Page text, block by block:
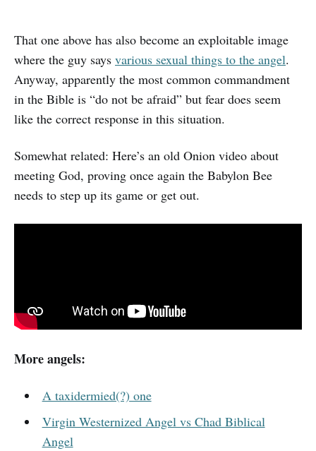
That one above has also become an exploitable image
where the guy says various sexual things to the angel.
Anyway, apparently the most common commandment
in the Bible is “do not be afraid” but fear does seem
like the correct response in this situation.
Somewhat related: Here’s an old Onion video about
meeting God, proving once again the Babylon Bee
needs to step up its game or get out.
More angels:
A taxidermied(?) one
Virgin Westernized Angel vs Chad Biblical
Angel